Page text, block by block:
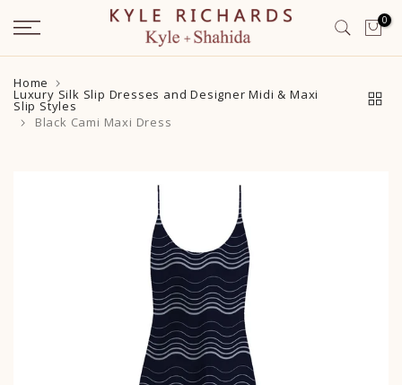
Skip
to
content
0
Home
Luxury Silk Slip Dresses and Designer Midi & Maxi
Slip Styles
Black Cami Maxi Dress